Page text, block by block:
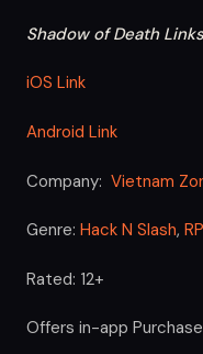
Shadow of Death
iOS Link
Android Link
Company: Vietnam
Genre: Hack N Slash,
Rated: 12+
Offers in-app